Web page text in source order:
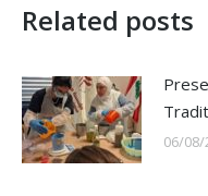
Related posts
06/08/